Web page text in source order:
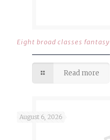
Eight broad classes fantasy
Read more
August 6, 2026